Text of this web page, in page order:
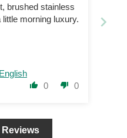
brushed stainless
morning luxury.
0 0
Reviews